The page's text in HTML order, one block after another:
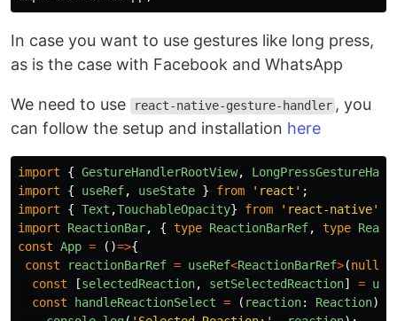
In case you want to use gestures like long press,
as is the case with Facebook and WhatsApp
We need to use react-native-gesture-handler , you
can follow the setup and installation here
import { GestureHandlerRootView,
import
{ useRef, useState } from ' react ' ;
import
{ Text ,TouchableOpacity} from ' react-native'
import
ReactionBar, { type ReactionBarRef, type
const App = ()=>{
const
reactionBarRef = useRef<ReactionBarRef>(null
const
[selectedReaction, setSelectedReaction] =
const
handleReactionSelect = ( reaction: Reaction)